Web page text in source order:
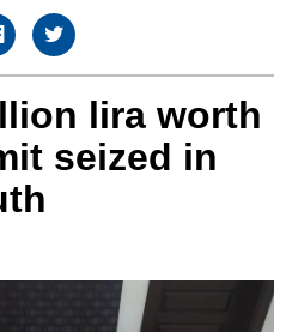
lira worth
seized in